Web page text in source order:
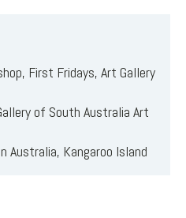
First Fridays, Art Gallery
of South Australia Art
Australia, Kangaroo Island